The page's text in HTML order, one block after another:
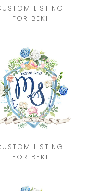
LISTING
FOR BEKI
LISTING
FOR BEKI